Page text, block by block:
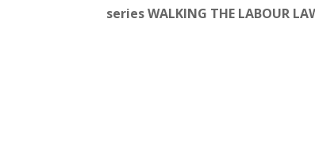
series WALKING THE LABOUR